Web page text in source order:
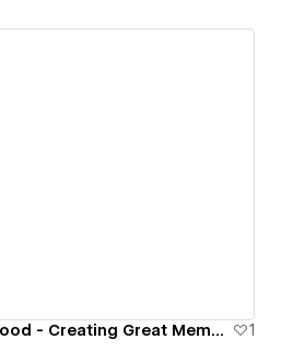
Famously Collingwood - Creating Great Memories
1